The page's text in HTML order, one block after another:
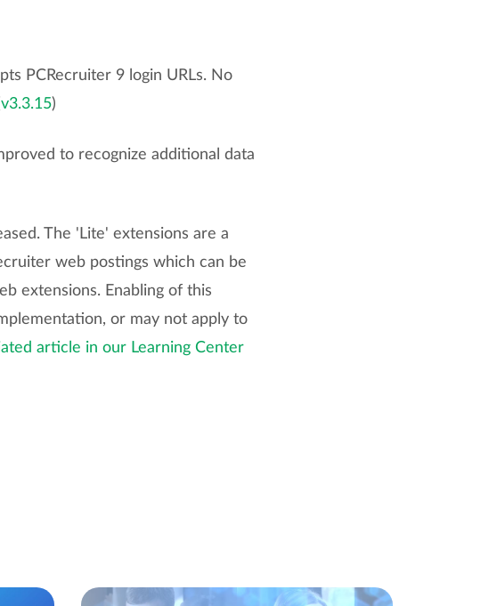
PCRecruiter 9 login URLs. No
v3.3.15)
to recognize additional data
The 'Lite' extensions are a
web postings which can be
extensions. Enabling of this
or may not apply to
article in our Learning Center